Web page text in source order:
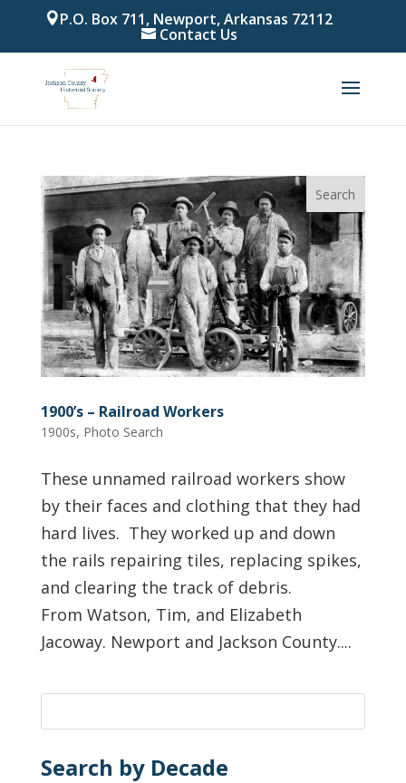
P.O. Box 711, Newport, Arkansas 72112
Contact Us
1900’s – Railroad Workers
1900s, Photo Search
These unnamed railroad workers show
by their faces and clothing that they had
hard lives. They worked up and down
the rails repairing tiles, replacing spikes,
and clearing the track of debris.
From Watson, Tim, and Elizabeth
Jacoway. Newport and Jackson County....
Search by Decade